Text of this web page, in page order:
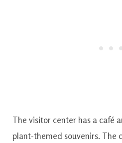
The visitor center has a café
plant-themed souvenirs. The